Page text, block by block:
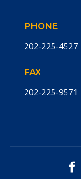
PHONE
202-225-4527
FAX
202-225-9571